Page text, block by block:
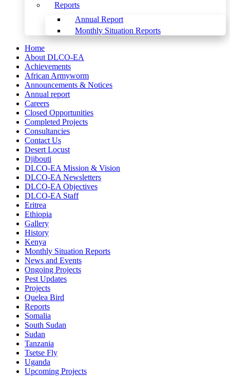
Reports
Annual Report
Monthly Situation Reports
Home
About DLCO-EA
Achievements
African Armyworm
Announcements & Notices
Annual report
Careers
Closed Opportunities
Completed Projects
Consultancies
Contact Us
Desert Locust
Djibouti
DLCO-EA Mission & Vision
DLCO-EA Newsletters
DLCO-EA Objectives
DLCO-EA Staff
Eritrea
Ethiopia
Gallery
History
Kenya
Monthly Situation Reports
News and Events
Ongoing Projects
Pest Updates
Projects
Quelea Bird
Reports
Somalia
South Sudan
Sudan
Tanzania
Tsetse Fly
Uganda
Upcoming Projects